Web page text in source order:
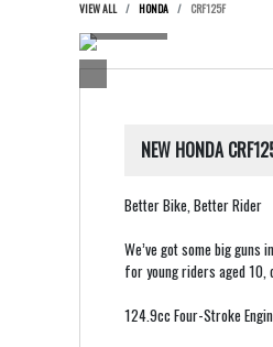
VIEW ALL HONDA CRF125F
NEW HONDA
Better Bike, Better Rider
We’ve got some big guns
for young riders aged
124.9cc Four-Stroke